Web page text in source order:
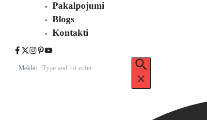
Pakalpojumi
Blogs
Kontakti
Meklēt: